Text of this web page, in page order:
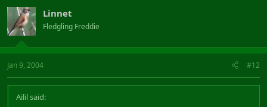
Linnet
Fledgling Freddie
Jan 9, 2004 #12
Ailil said: